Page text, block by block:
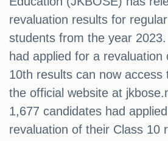
revaluation results for
students from the year
had applied for a revaluation
10th results can now access
the official website at
1,677 candidates had
revaluation of their Class 10